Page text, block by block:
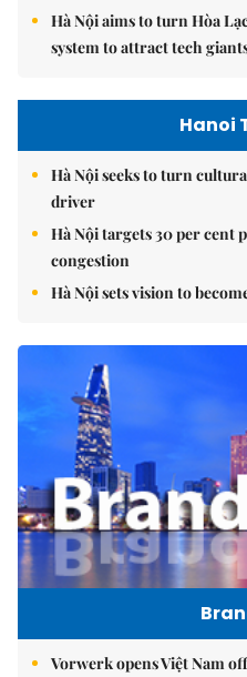
Hà Nội aims to turn Hòa
system to attract tech
Hanoi
Hà Nội seeks to turn
driver
Hà Nội targets 30 per cent
congestion
Hà Nội sets vision to
Vorwerk opens Việt Nam